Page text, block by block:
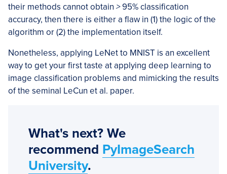
their methods cannot obtain >95% classification
accuracy, then there is either a flaw in (1) the logic of the
algorithm or (2) the implementation itself.
Nonetheless, applying LeNet to MNIST is an excellent
way to get your first taste at applying deep learning to
image classification problems and mimicking the results
of the seminal LeCun et al. paper.
What's next? We
recommend PyImageSearch
University.